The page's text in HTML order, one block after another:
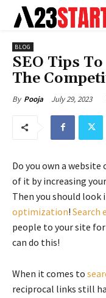
BLOG
SEO Tips
The
By Pooja July 29, 2023
Do you own a
of it by increasing
Then you should
optimization! Search
people to your site
can do this!
When it comes to
reciprocal links still